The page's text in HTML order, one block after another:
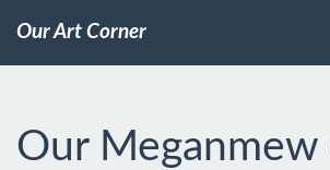
Our Art Corner
Our Meganmew